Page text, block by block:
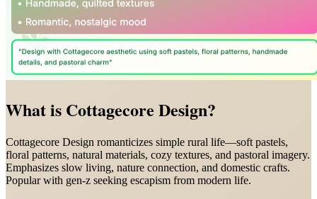
What is Cottagecore Design?
Cottagecore Design romanticizes simple rural life—soft pastels,
floral patterns, natural materials, cozy textures, and pastoral imagery.
Emphasizes slow living, nature connection, and domestic crafts.
Popular with gen-z seeking escapism from modern life.